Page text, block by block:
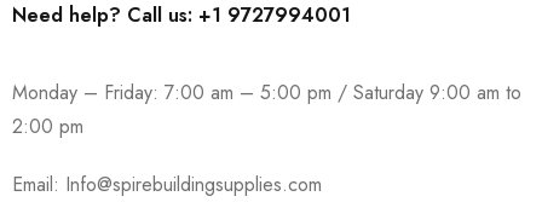
Need help? Call us: +1 9727994001
Monday – Friday: 7:00 am – 5:00 pm / Saturday 9:00 am to
2:00 pm
Email: Info@spirebuildingsupplies.com